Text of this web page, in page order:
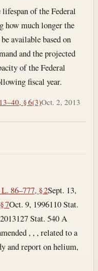
of the Federal
how much longer the
available based on
and the projected
of the Federal
fiscal year.
§ 6(3)Oct. 2, 2013
86–777, § 2Sept. 13,
7Oct. 9, 1996110 Stat.
127 Stat. 540 A
, , , related to a
and report on helium,